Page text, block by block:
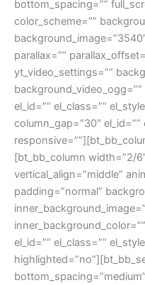
bottom_spacing=””
color_scheme=””
parallax=””
yt_video_settings=””
el_id=”” el_class=””
column_gap=”30″ el_id=””
[bt_bb_column width=”2/
vertical_align=”middle”
padding=”normal”
el_id=”” el_class=””